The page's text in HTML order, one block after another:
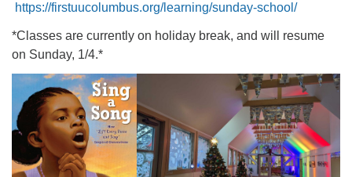
https://firstuucolumbus.org/learning/sunday-school/
*Classes are currently on holiday break, and will resume
on Sunday, 1/4.*